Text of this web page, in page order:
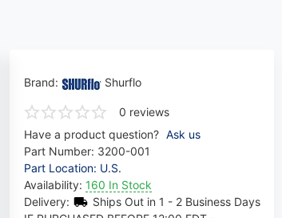
Brand: Shurflo
0 reviews
Have a product question? Ask us
Part Number: 3200-001
Part Location: U.S.
Availability: 160 In Stock
Delivery:
Ships Out in 1 - 2 Business Days